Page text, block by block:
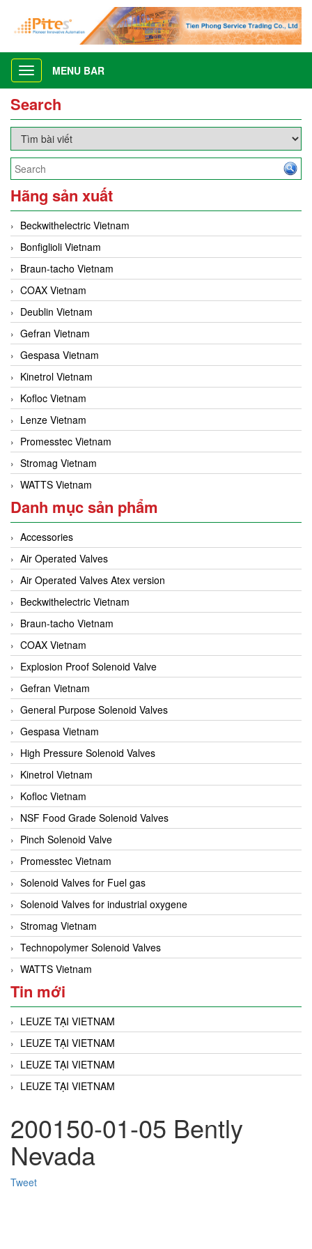
Toggle
navigation
MENU BAR
Search
Hãng sản xuất
Beckwithelectric Vietnam
Bonfiglioli Vietnam
Braun-tacho Vietnam
COAX Vietnam
Deublin Vietnam
Gefran Vietnam
Gespasa Vietnam
Kinetrol Vietnam
Kofloc Vietnam
Lenze Vietnam
Promesstec Vietnam
Stromag Vietnam
WATTS Vietnam
Danh mục sản phẩm
Accessories
Air Operated Valves
Air Operated Valves Atex version
Beckwithelectric Vietnam
Braun-tacho Vietnam
COAX Vietnam
Explosion Proof Solenoid Valve
Gefran Vietnam
General Purpose Solenoid Valves
Gespasa Vietnam
High Pressure Solenoid Valves
Kinetrol Vietnam
Kofloc Vietnam
NSF Food Grade Solenoid Valves
Pinch Solenoid Valve
Promesstec Vietnam
Solenoid Valves for Fuel gas
Solenoid Valves for industrial oxygene
Stromag Vietnam
Technopolymer Solenoid Valves
WATTS Vietnam
Tin mới
LEUZE TẠI VIETNAM
LEUZE TẠI VIETNAM
LEUZE TẠI VIETNAM
LEUZE TẠI VIETNAM
200150-01-05​​​​ Bently
Nevada
Tweet